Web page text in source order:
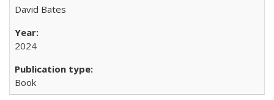
David Bates
2024
Book